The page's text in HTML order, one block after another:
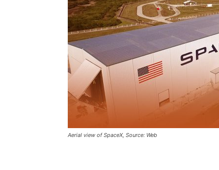
Aerial view of SpaceX, Source: Web